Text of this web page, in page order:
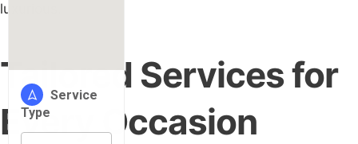
luxurious.
Tailored Services for
Every Occasion